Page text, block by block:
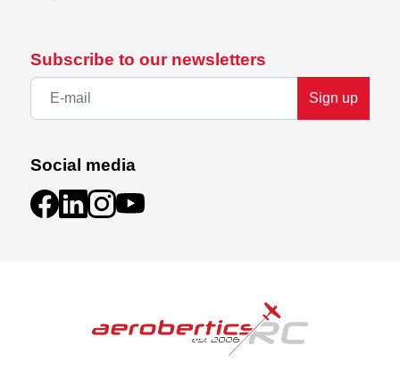
Subscribe to our newsletters
Sign up
Social media